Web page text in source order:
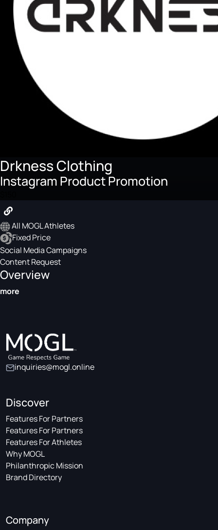
Drkness Clothing
Instagram Product Promotion
All MOGL Athletes
Fixed Price
Social Media Campaigns
Content Request
Overview
more
inquiries@mogl.online
Discover
Features For Partners
Features For Partners
Features For Athletes
Why MOGL
Philanthropic Mission
Brand Directory
Company